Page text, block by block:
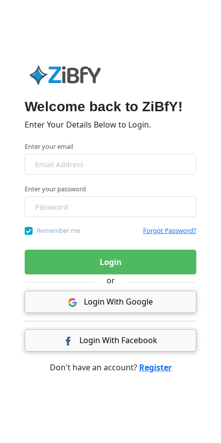
Welcome back to ZiBfY!
Enter Your Details Below to Login.
Enter your email
Enter your password
Remember me Forgot Password?
Login
or
Login With Google
Login With Facebook
Don't have an account? Register